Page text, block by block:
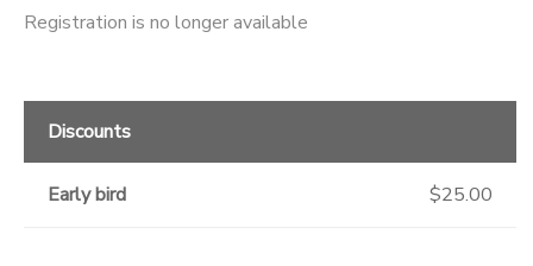
Registration is no longer available
Discounts
Early bird $25.00